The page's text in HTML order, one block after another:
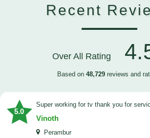
Recent
Over All Rating
Based on 48,729 reviews and
5.0
Super working for tv thank you for
Vinoth
Perambur